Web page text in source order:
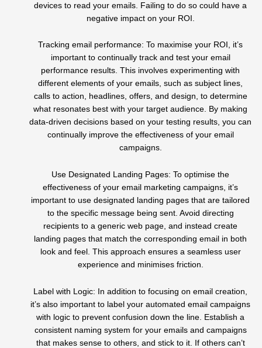
devices to read your emails. Failing to do so could have a
negative impact on your ROI.
Tracking email performance: To maximise your ROI, it’s
important to continually track and test your email
performance results. This involves experimenting with
different elements of your emails, such as subject lines,
calls to action, headlines, offers, and design, to determine
what resonates best with your target audience. By making
data-driven decisions based on your testing results, you can
continually improve the effectiveness of your email
campaigns.
Use Designated Landing Pages: To optimise the
effectiveness of your email marketing campaigns, it’s
important to use designated landing pages that are tailored
to the specific message being sent. Avoid directing
recipients to a generic web page, and instead create
landing pages that match the corresponding email in both
look and feel. This approach ensures a seamless user
experience and minimises friction.
Label with Logic: In addition to focusing on email creation,
it’s also important to label your automated email campaigns
with logic to prevent confusion down the line. Establish a
consistent naming system for your emails and campaigns
that makes sense to others, and stick to it. If others can’t